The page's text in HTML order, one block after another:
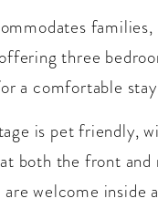
families,
three
a comfortable
is pet friendly,
both the front
welcome inside